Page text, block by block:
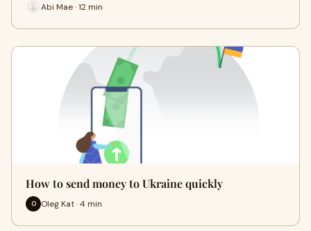
Abi Mae · 12 min
How to send money to Ukraine quickly
O Oleg Kat · 4 min